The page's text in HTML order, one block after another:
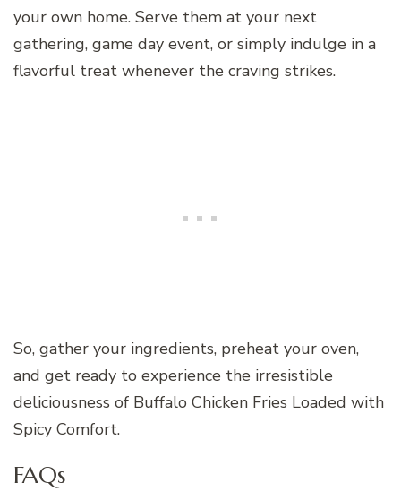
your own home. Serve them at your next
gathering, game day event, or simply indulge in a
flavorful treat whenever the craving strikes.
So, gather your ingredients, preheat your oven,
and get ready to experience the irresistible
deliciousness of Buffalo Chicken Fries Loaded with
Spicy Comfort.
FAQs